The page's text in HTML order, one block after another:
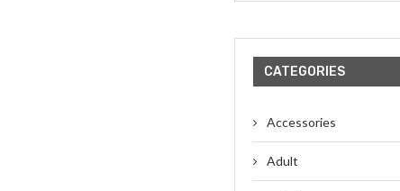
CATEGORIES
Accessories
Adult